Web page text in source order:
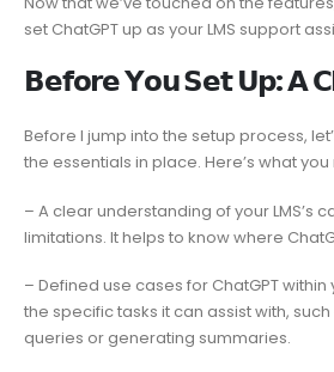
set ChatGPT up as your LMS support
𝗕𝗲𝗳𝗼𝗿𝗲 𝗬𝗼𝘂 𝗦𝗲𝘁 𝗨𝗽: 𝗔
Before I jump into the setup process,
the essentials in place. Here’s what
– A clear understanding of your LMS’s
limitations. It helps to know where
– Defined use cases for ChatGPT within
the specific tasks it can assist with,
queries or generating summaries.